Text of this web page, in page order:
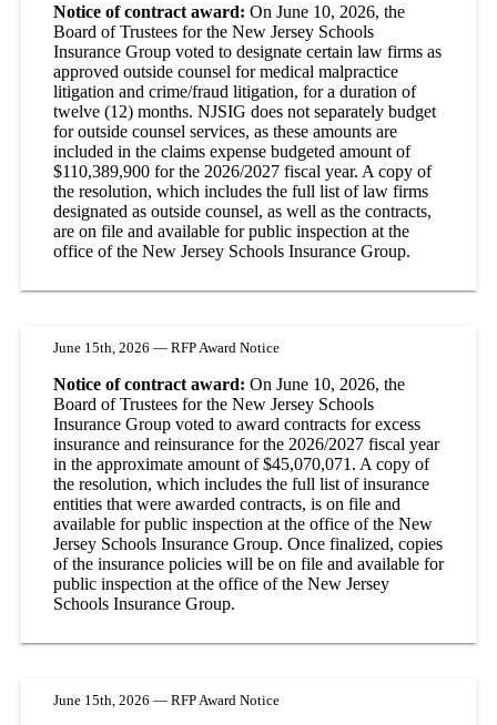
Notice of contract award: On June 10, 2026, the
Board of Trustees for the New Jersey Schools
Insurance Group voted to designate certain law firms as
approved outside counsel for medical malpractice
litigation and crime/fraud litigation, for a duration of
twelve (12) months. NJSIG does not separately budget
for outside counsel services, as these amounts are
included in the claims expense budgeted amount of
$110,389,900 for the 2026/2027 fiscal year. A copy of
the resolution, which includes the full list of law firms
designated as outside counsel, as well as the contracts,
are on file and available for public inspection at the
office of the New Jersey Schools Insurance Group.
June 15th, 2026 — RFP Award Notice
Notice of contract award: On June 10, 2026, the
Board of Trustees for the New Jersey Schools
Insurance Group voted to award contracts for excess
insurance and reinsurance for the 2026/2027 fiscal year
in the approximate amount of $45,070,071. A copy of
the resolution, which includes the full list of insurance
entities that were awarded contracts, is on file and
available for public inspection at the office of the New
Jersey Schools Insurance Group. Once finalized, copies
of the insurance policies will be on file and available for
public inspection at the office of the New Jersey
Schools Insurance Group.
June 15th, 2026 — RFP Award Notice